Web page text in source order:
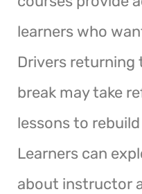
learners who
Drivers returning
break may take
lessons to
Learners can
about instructor